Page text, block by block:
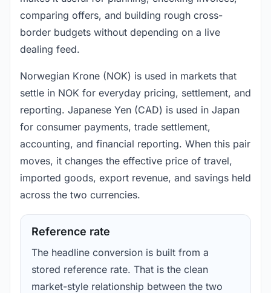
comparing offers, and building rough cross-
border budgets without depending on a live
dealing feed.
Norwegian Krone (NOK) is used in markets that
settle in NOK for everyday pricing, settlement, and
reporting. Japanese Yen (CAD) is used in Japan
for consumer payments, trade settlement,
accounting, and financial reporting. When this pair
moves, it changes the effective price of travel,
imported goods, export revenue, and savings held
across the two currencies.
Reference rate
The headline conversion is built from a
stored reference rate. That is the clean
market-style relationship between the two